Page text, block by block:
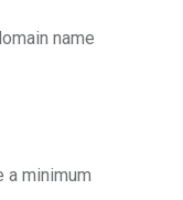
name
a minimum